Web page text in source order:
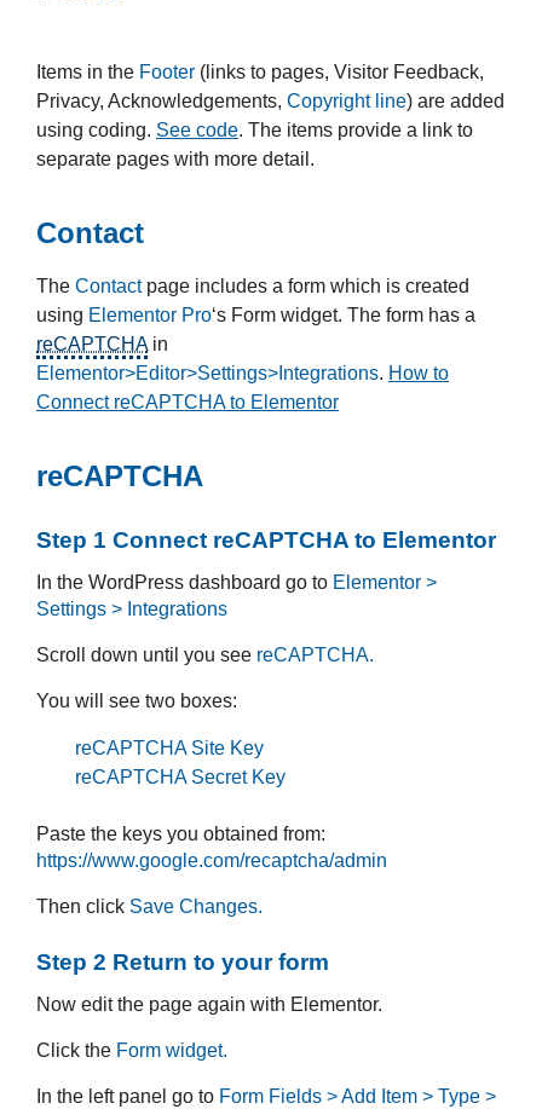
Items in the Footer (links to pages, Visitor Feedback,
Privacy, Acknowledgements, Copyright line) are added
using coding. See code. The items provide a link to
separate pages with more detail.
Contact
The Contactpage includes a form which is created
using Elementor Pro‘s Form widget. The form has a
reCAPTCHAin
Elementor>Editor>Settings>Integrations. How to
Connect reCAPTCHA to Elementor
reCAPTCHA
Step 1 Connect reCAPTCHA to Elementor
In the WordPress dashboard go to Elementor >
Settings > Integrations
Scroll down until you see reCAPTCHA.
You will see two boxes:
reCAPTCHA Site Key
reCAPTCHA Secret Key
Paste the keys you obtained from:
https://www.google.com/recaptcha/admin
Then click Save Changes.
Step 2 Return to your form
Now edit the page again with Elementor.
Click the Form widget.
In the left panel go to Form Fields > Add Item > Type >